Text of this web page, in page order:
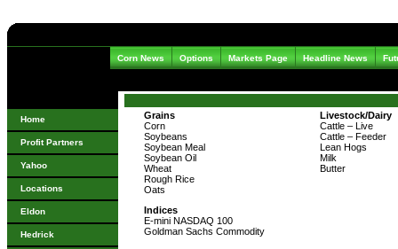
Headline News
Markets Page
Options
Corn News
Home
Profit Partners
Yahoo
Locations
Eldon
Hedrick
Grains
Corn
Soybeans
Soybean Meal
Soybean Oil
Wheat
Rough Rice
Oats
Livestock/Dairy
Cattle – Live
Cattle – Feeder
Lean Hogs
Milk
Butter
Indices
E-mini NASDAQ 100
Goldman Sachs Commodity